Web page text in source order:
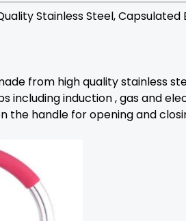
Stainless Steel,
from high quality stainless
including induction , gas and
the handle for opening and